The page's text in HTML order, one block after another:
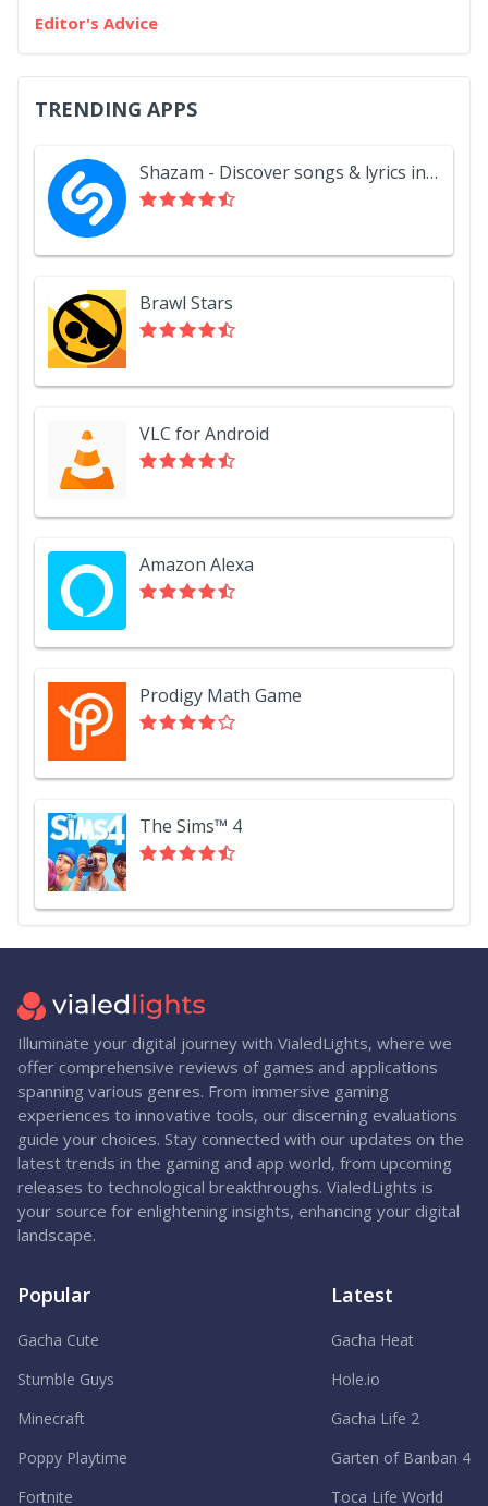
Editor's Advice
TRENDING APPS
Shazam - Discover songs & lyrics in seconds
Brawl Stars
VLC for Android
Amazon Alexa
Prodigy Math Game
The Sims™ 4
Illuminate your digital journey with VialedLights, where we
offer comprehensive reviews of games and applications
spanning various genres. From immersive gaming
experiences to innovative tools, our discerning evaluations
guide your choices. Stay connected with our updates on the
latest trends in the gaming and app world, from upcoming
releases to technological breakthroughs. VialedLights is
your source for enlightening insights, enhancing your digital
landscape.
Popular
Gacha Cute
Stumble Guys
Minecraft
Poppy Playtime
Fortnite
Latest
Gacha Heat
Hole.io
Gacha Life 2
Garten of Banban 4
Toca Life World